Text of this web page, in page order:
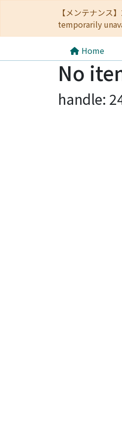
【メンテナンス
temporarily
Home
No
handle: